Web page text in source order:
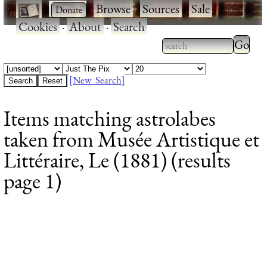
· ·Browse·Sources·Sale·
Cookies·About·Search
Type 2 or more
characters for
Type
[New Search]
Items matching astrolabes
taken from Musée Artistique et
Littéraire, Le (1881) (results
page 1)